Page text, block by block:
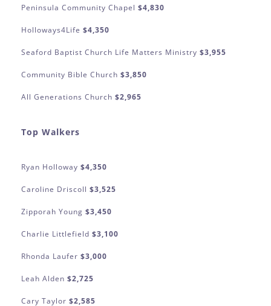
Peninsula Community Chapel $4,830
Holloways4Life $4,350
Seaford Baptist Church Life Matters Ministry $3,955
Community Bible Church $3,850
All Generations Church $2,965
Top Walkers
Ryan Holloway $4,350
Caroline Driscoll $3,525
Zipporah Young $3,450
Charlie Littlefield $3,100
Rhonda Laufer $3,000
Leah Alden $2,725
Cary Taylor $2,585